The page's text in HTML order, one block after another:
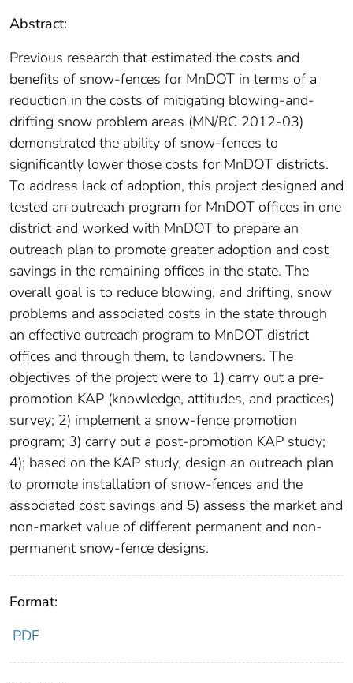
Abstract:
Previous research that estimated the costs and
benefits of snow-fences for MnDOT in terms of a
reduction in the costs of mitigating blowing-and-
drifting snow problem areas (MN/RC 2012-03)
demonstrated the ability of snow-fences to
significantly lower those costs for MnDOT districts.
To address lack of adoption, this project designed and
tested an outreach program for MnDOT offices in one
district and worked with MnDOT to prepare an
outreach plan to promote greater adoption and cost
savings in the remaining offices in the state. The
overall goal is to reduce blowing, and drifting, snow
problems and associated costs in the state through
an effective outreach program to MnDOT district
offices and through them, to landowners. The
objectives of the project were to 1) carry out a pre-
promotion KAP (knowledge, attitudes, and practices)
survey; 2) implement a snow-fence promotion
program; 3) carry out a post-promotion KAP study;
4); based on the KAP study, design an outreach plan
to promote installation of snow-fences and the
associated cost savings and 5) assess the market and
non-market value of different permanent and non-
permanent snow-fence designs.
Format:
PDF